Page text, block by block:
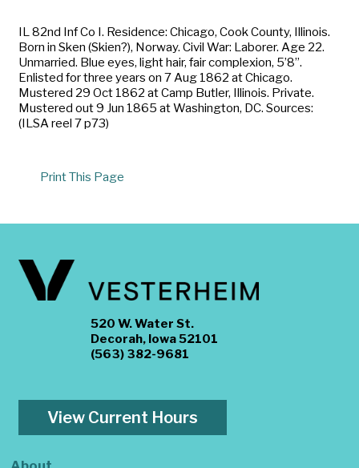
IL 82nd Inf Co I. Residence: Chicago, Cook County, Illinois.
Born in Sken (Skien?), Norway. Civil War: Laborer. Age 22.
Unmarried. Blue eyes, light hair, fair complexion, 5’8”.
Enlisted for three years on 7 Aug 1862 at Chicago.
Mustered 29 Oct 1862 at Camp Butler, Illinois. Private.
Mustered out 9 Jun 1865 at Washington, DC. Sources:
(ILSA reel 7 p73)
Print This Page
520 W. Water St.
Decorah, Iowa 52101
(563) 382-9681
View Current Hours